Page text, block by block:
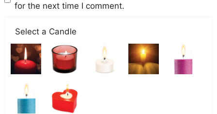
for the next time I comment.
Select a Candle